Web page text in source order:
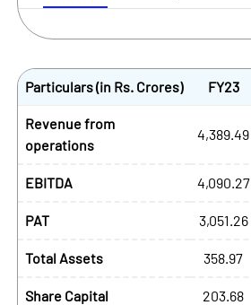
Particulars (in Rs. Crores) FY23
Revenue from
operations
4,389.49
EBITDA 4,090.27
PAT 3,051.26
Total Assets 358.97
Share Capital 203.68